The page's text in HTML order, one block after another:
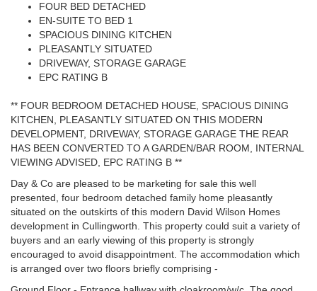
FOUR BED DETACHED
EN-SUITE TO BED 1
SPACIOUS DINING KITCHEN
PLEASANTLY SITUATED
DRIVEWAY, STORAGE GARAGE
EPC RATING B
** FOUR BEDROOM DETACHED HOUSE, SPACIOUS DINING
KITCHEN, PLEASANTLY SITUATED ON THIS MODERN
DEVELOPMENT, DRIVEWAY, STORAGE GARAGE THE REAR
HAS BEEN CONVERTED TO A GARDEN/BAR ROOM, INTERNAL
VIEWING ADVISED, EPC RATING B **
Day & Co are pleased to be marketing for sale this well
presented, four bedroom detached family home pleasantly
situated on the outskirts of this modern David Wilson Homes
development in Cullingworth. This property could suit a variety of
buyers and an early viewing of this property is strongly
encouraged to avoid disappointment. The accommodation which
is arranged over two floors briefly comprising -